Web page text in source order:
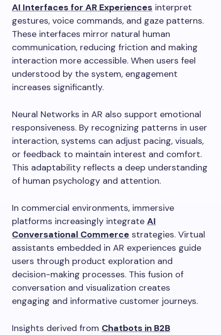
AI Interfaces for AR Experiences interpret
gestures, voice commands, and gaze patterns.
These interfaces mirror natural human
communication, reducing friction and making
interaction more accessible. When users feel
understood by the system, engagement
increases significantly.
Neural Networks in AR also support emotional
responsiveness. By recognizing patterns in user
interaction, systems can adjust pacing, visuals,
or feedback to maintain interest and comfort.
This adaptability reflects a deep understanding
of human psychology and attention.
In commercial environments, immersive
platforms increasingly integrate AI
Conversational Commerce strategies. Virtual
assistants embedded in AR experiences guide
users through product exploration and
decision-making processes. This fusion of
conversation and visualization creates
engaging and informative customer journeys.
Insights derived from Chatbots in B2B